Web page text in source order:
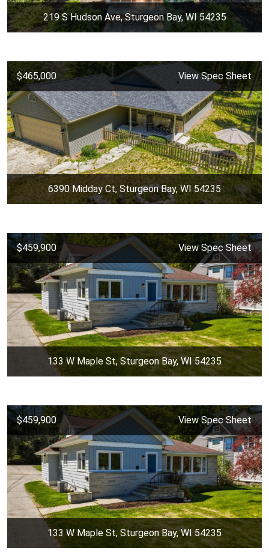
219 S Hudson Ave, Sturgeon Bay, WI 54235
$465,000 View Spec Sheet
6390 Midday Ct, Sturgeon Bay, WI 54235
$459,900 View Spec Sheet
133 W Maple St, Sturgeon Bay, WI 54235
$459,900 View Spec Sheet
133 W Maple St, Sturgeon Bay, WI 54235